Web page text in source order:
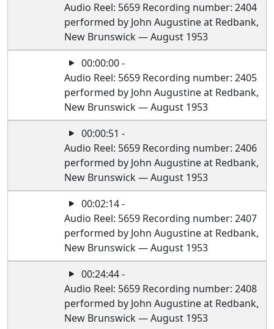
Audio Reel: 5659 Recording number: 2404
performed by John Augustine at Redbank,
New Brunswick — August 1953
00:00:00 -
Audio Reel: 5659 Recording number: 2405
performed by John Augustine at Redbank,
New Brunswick — August 1953
00:00:51 -
Audio Reel: 5659 Recording number: 2406
performed by John Augustine at Redbank,
New Brunswick — August 1953
00:02:14 -
Audio Reel: 5659 Recording number: 2407
performed by John Augustine at Redbank,
New Brunswick — August 1953
00:24:44 -
Audio Reel: 5659 Recording number: 2408
performed by John Augustine at Redbank,
New Brunswick — August 1953